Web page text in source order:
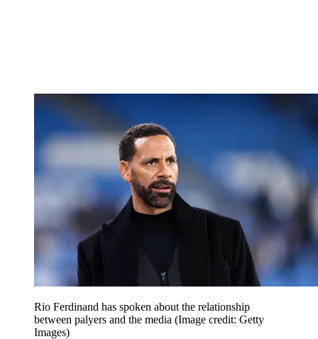
Rio Ferdinand has spoken about the relationship
between palyers and the media (Image credit: Getty
Images)